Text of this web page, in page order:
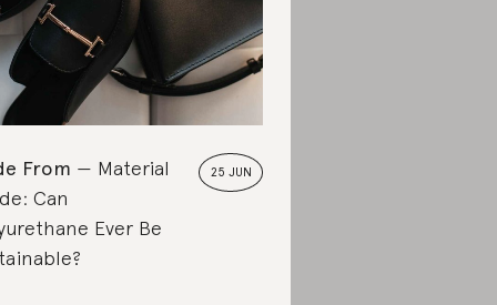
25 JUN
From
Material
Can
Ever Be